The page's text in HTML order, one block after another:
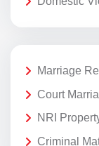
Marriage
Court
NRI
Criminal